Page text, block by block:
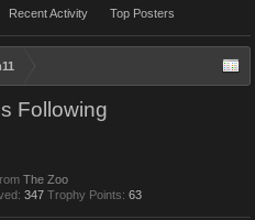
Recent Activity Top Posters
Following
The Zoo
347 Trophy Points: 63